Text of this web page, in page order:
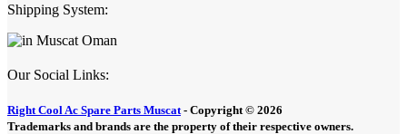
Shipping System:
Our Social Links:
Right Cool Ac Spare Parts Muscat - Copyright © 2026
Trademarks and brands are the property of their respective owners.